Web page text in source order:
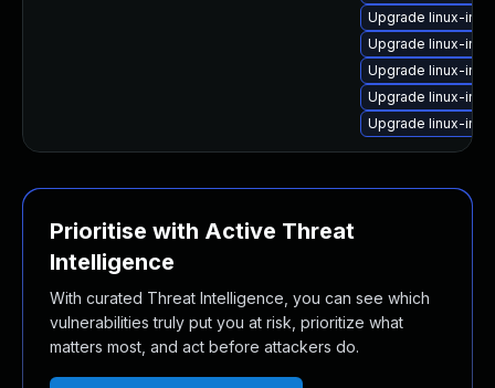
Upgrade linux-
Upgrade linux-
Upgrade linux-
Upgrade linux-
Upgrade linux-
Prioritise with Active Threat
Intelligence
With curated Threat Intelligence, you can see which
vulnerabilities truly put you at risk, prioritize what
matters most, and act before attackers do.